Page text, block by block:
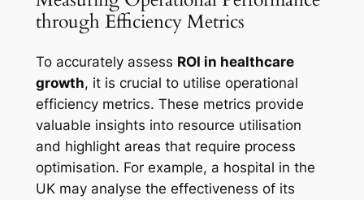
through Efficiency Metrics
To accurately assess ROI in healthcare
growth, it is crucial to utilise operational
efficiency metrics. These metrics provide
valuable insights into resource utilisation
and highlight areas that require process
optimisation. For example, a hospital in the
UK may analyse the effectiveness of its